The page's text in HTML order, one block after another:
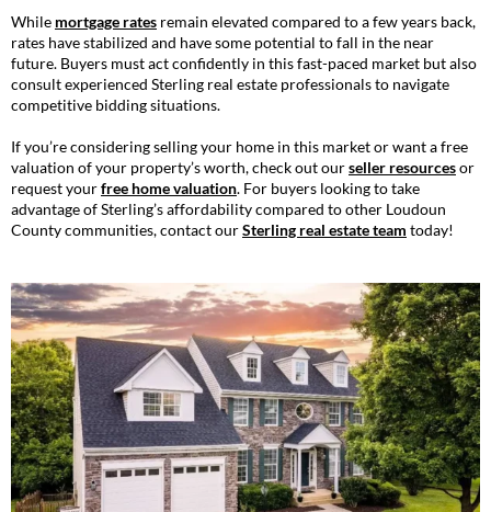
While mortgage rates remain elevated compared to a few years back,
rates have stabilized and have some potential to fall in the near
future. Buyers must act confidently in this fast-paced market but also
consult experienced Sterling real estate professionals to navigate
competitive bidding situations.
If you’re considering selling your home in this market or want a free
valuation of your property’s worth, check out ourseller resourcesor
request yourfree home valuation. For buyers looking to take
advantage of Sterling’s affordability compared to other Loudoun
County communities, contact ourSterling real estate team today!